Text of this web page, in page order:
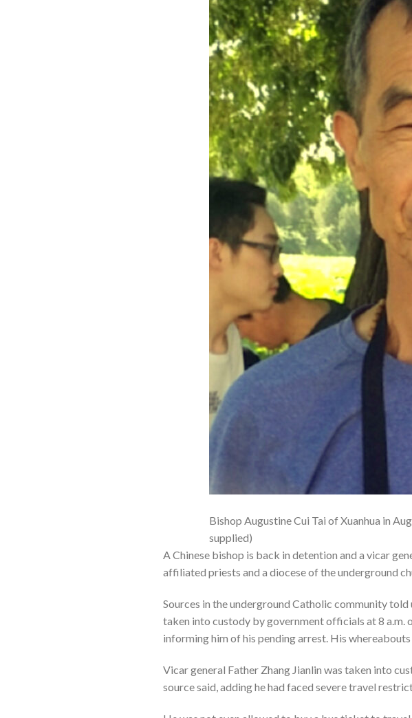
Bishop Augustine Cui Tai of Xuanhua in
supplied)
A Chinese bishop is back in detention and a vicar
affiliated priests and a diocese of the underground
Sources in the underground Catholic community
taken into custody by government officials at 8 a.m.
informing him of his pending arrest. His
Vicar general Father Zhang Jianlin was taken into
source said, adding he had faced severe travel